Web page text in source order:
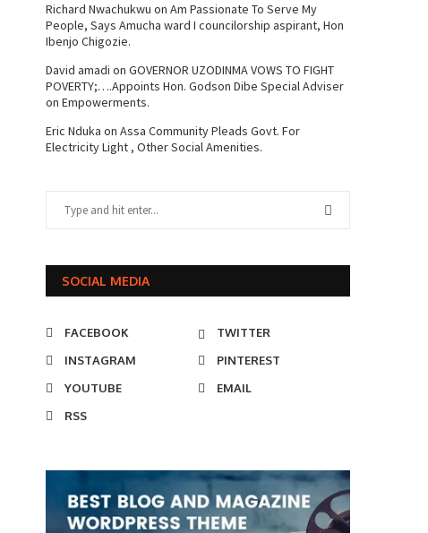
Richard Nwachukwu on Am Passionate To Serve My
People, Says Amucha ward I councilorship aspirant, Hon
Ibenjo Chigozie.
David amadi on GOVERNOR UZODINMA VOWS TO FIGHT
POVERTY;….Appoints Hon. Godson Dibe Special Adviser
on Empowerments.
Eric Nduka on Assa Community Pleads Govt. For
Electricity Light , Other Social Amenities.
SOCIAL MEDIA
FACEBOOK
TWITTER
INSTAGRAM
PINTEREST
YOUTUBE
EMAIL
RSS